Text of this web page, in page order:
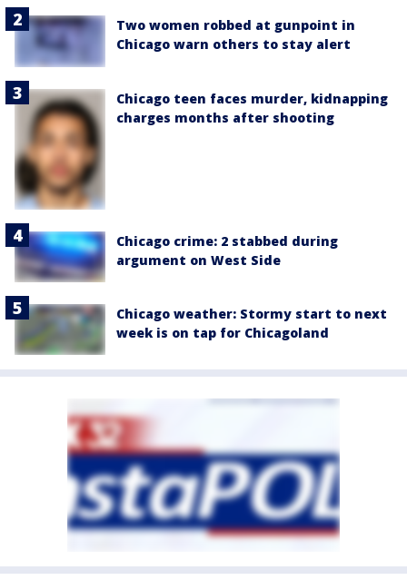
Two women robbed at gunpoint in
Chicago warn others to stay alert
Chicago teen faces murder, kidnapping
charges months after shooting
Chicago crime: 2 stabbed during
argument on West Side
Chicago weather: Stormy start to next
week is on tap for Chicagoland